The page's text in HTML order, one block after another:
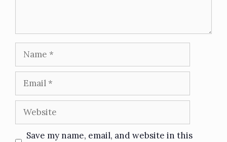
Save my name, email, and website in this